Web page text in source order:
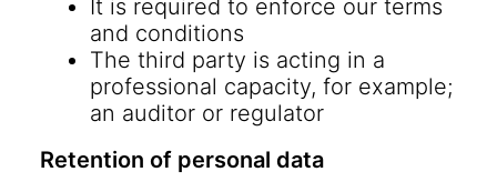
It is required to enforce our terms
and conditions
The third party is acting in a
professional capacity, for example;
an auditor or regulator
Retention of personal data